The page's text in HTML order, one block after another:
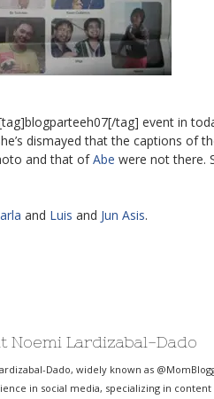
tag] event in
dismayed that the captions of
and that ofAbe were not there.
and Luis and Jun Asis.
Noemi Lardizabal-Dado
Dado, widely known as
in social media, specializing in